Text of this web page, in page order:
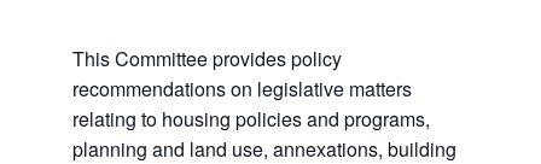
This Committee provides policy
recommendations on legislative matters
relating to housing policies and programs,
planning and land use, annexations, building